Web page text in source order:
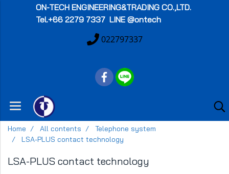
ON-TECH ENGINEERING&TRADING CO.,LTD.
Tel.+66 2279 7337 LINE @ontech
022797337
Home All contents
Telephone system
LSA-PLUS contact technology
LSA-PLUS contact technology